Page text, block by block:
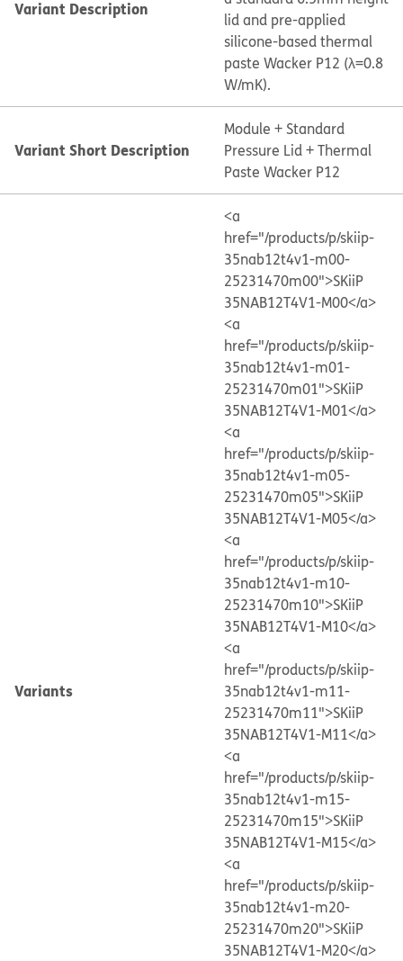
Variant Description
lid and pre-applied
silicone-based thermal
paste Wacker P12 (λ=0.8
W/mK).
Variant Short Description
Module + Standard
Pressure Lid + Thermal
Paste Wacker P12
Variants
<a
href="/products/p/skiip-
35nab12t4v1-m00-
25231470m00">SKiiP
35NAB12T4V1-M00</a>
<a
href="/products/p/skiip-
35nab12t4v1-m01-
25231470m01">SKiiP
35NAB12T4V1-M01</a>
<a
href="/products/p/skiip-
35nab12t4v1-m05-
25231470m05">SKiiP
35NAB12T4V1-M05</a>
<a
href="/products/p/skiip-
35nab12t4v1-m10-
25231470m10">SKiiP
35NAB12T4V1-M10</a>
<a
href="/products/p/skiip-
35nab12t4v1-m11-
25231470m11">SKiiP
35NAB12T4V1-M11</a>
<a
href="/products/p/skiip-
35nab12t4v1-m15-
25231470m15">SKiiP
35NAB12T4V1-M15</a>
<a
href="/products/p/skiip-
35nab12t4v1-m20-
25231470m20">SKiiP
35NAB12T4V1-M20</a>